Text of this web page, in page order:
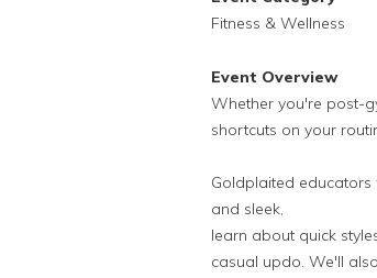
Fitness & Wellness
Event Overview
Whether you're post-
shortcuts on your
Goldplaited
and sleek,
learn about quick
casual updo. We'll